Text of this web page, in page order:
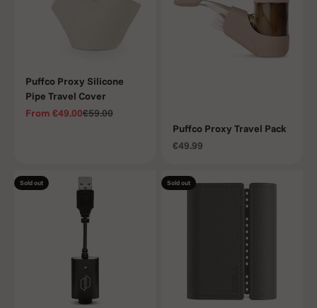
Puffco Proxy Silicone
Pipe Travel Cover
Sale price
From €49.00Regular price
€59.00
Puffco Proxy Travel Pack
Sale price
€49.99
Sold out Sold out